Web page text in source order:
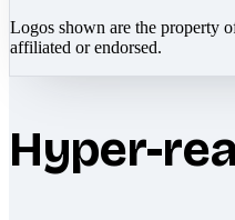
Logos shown are the property
affiliated or endorsed.
Hyper-